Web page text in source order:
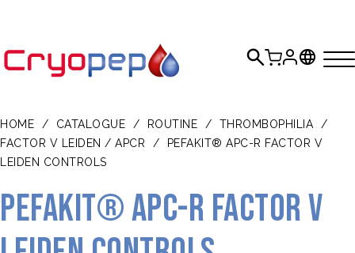
HOME / CATALOGUE / ROUTINE / THROMBOPHILIA
/
FACTOR V LEIDEN / APCR
/
PEFAKIT® APC-R FACTOR V
LEIDEN CONTROLS
Pefakit® APC-R Factor V